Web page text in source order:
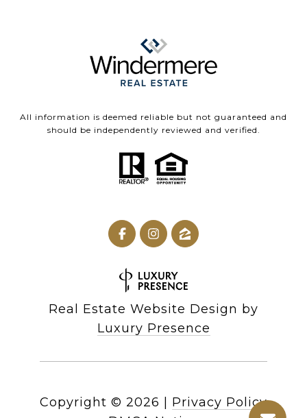
All information is deemed reliable but not guaranteed and
should be independently reviewed and verified.
Real Estate Website Design by
Luxury Presence
Copyright © 2026 | Privacy Policy